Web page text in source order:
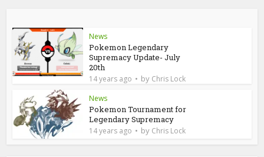
News
Pokemon Legendary
Supremacy Update- July
20th
14 years ago by Chris Lock
News
Pokemon Tournament for
Legendary Supremacy
14 years ago by Chris Lock